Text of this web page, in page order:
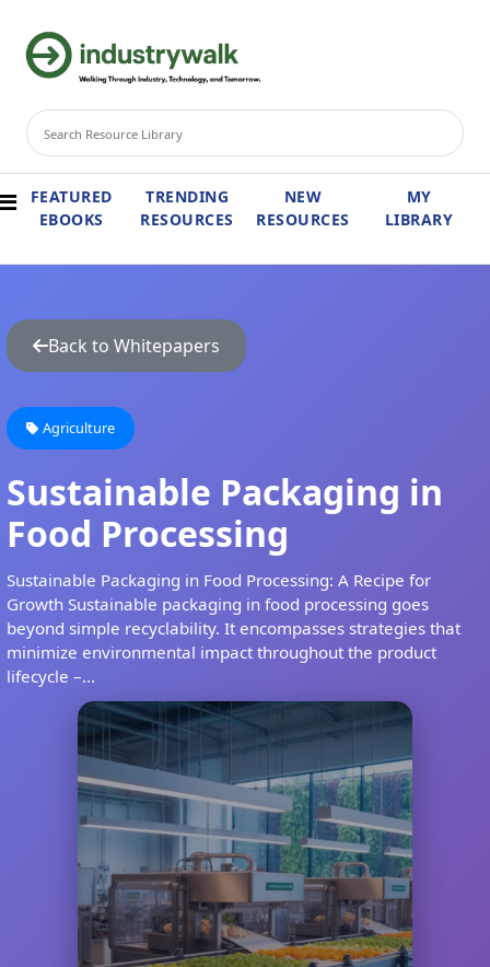
FEATURED
EBOOKS
TRENDING
RESOURCES
NEW
RESOURCES
MY
LIBRARY
Back to Whitepapers
Agriculture
Sustainable Packaging in
Food Processing
Sustainable Packaging in Food Processing: A Recipe for
Growth Sustainable packaging in food processing goes
beyond simple recyclability. It encompasses strategies that
minimize environmental impact throughout the product
lifecycle –...